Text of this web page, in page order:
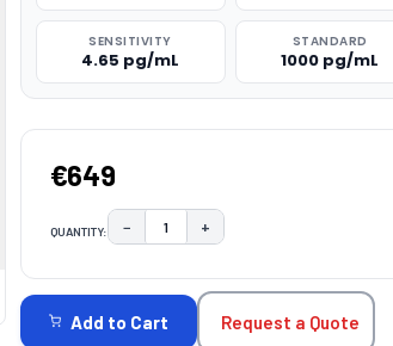
SENSITIVITY
4.65 pg/mL
STANDARD
1000 pg/mL
€649
QUANTITY: DECREASE QUANTITY:
− INCREASE QUANTITY:
+
STOCK:
Add to Cart Request a Quote